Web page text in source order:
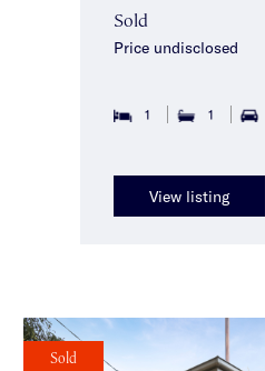
Sold
Price undisclosed
1 1
View listing
Sold